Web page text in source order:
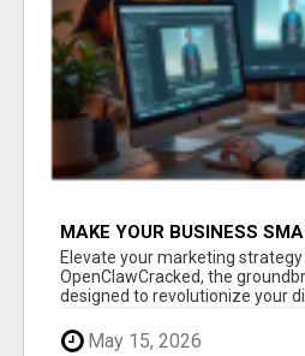
MAKE YOUR BUSINESS
CLAW AI!
Elevate your marketing
OpenClawCracked, the
designed to revolutionize your
May 15, 2026